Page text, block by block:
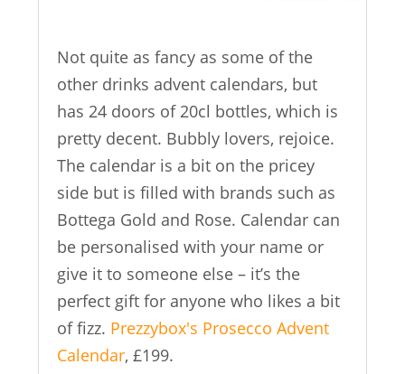
Not quite as fancy as some of the
other drinks advent calendars, but
has 24 doors of 20cl bottles, which is
pretty decent. Bubbly lovers, rejoice.
The calendar is a bit on the pricey
side but is filled with brands such as
Bottega Gold and Rose. Calendar can
be personalised with your name or
give it to someone else – it’s the
perfect gift for anyone who likes a bit
of fizz. Prezzybox's Prosecco Advent
Calendar, £199.